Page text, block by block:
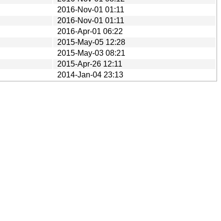
2016-Nov-01 01:11
2016-Nov-01 01:11
2016-Apr-01 06:22
2015-May-05 12:28
2015-May-03 08:21
2015-Apr-26 12:11
2014-Jan-04 23:13